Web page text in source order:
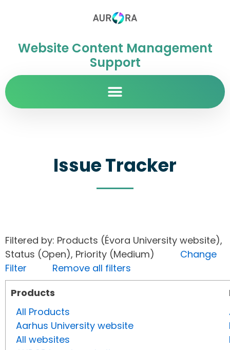
Website Content Management
Support
Issue Tracker
Filtered by: Products (Évora University website),
Status (Open), Priority (Medium) Change
Filter
Remove all filters
Products
All Products
Aarhus University website
All websites